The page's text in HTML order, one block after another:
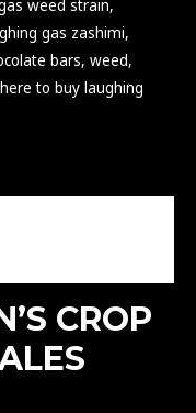
weed strain,
gas zashimi,
bars, weed,
to buy laughing
CROP